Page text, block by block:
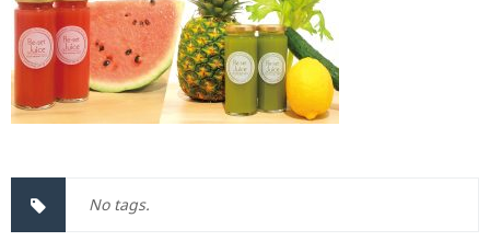
No tags.